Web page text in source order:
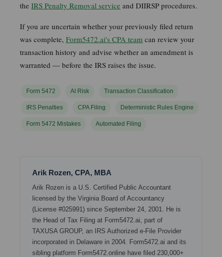
the IRS Penalty Removal service and DIIRSP procedures.
If you are uncertain whether your previously filed return
was complete, Form5472.ai's CPA team can review your
transaction history and advise whether an amendment is
warranted — before the IRS raises the issue.
Form 5472 AI Risk Transaction Classification
IRS Penalties CPA Filing Deterministic Rules Engine
Form 5472 Mistakes Automated Filing
Arik Rozen, CPA, MBA
Arik Rozen is a U.S. Certified Public Accountant
licensed by the Virginia Board of Accountancy
(License #025991) since September 24, 2001. He is
the Head of Tax Filing at Form5472.ai, part of
TAXUSA GROUP, an IRS Authorized e-File Provider
incorporated in Delaware in 2004. Form5472.ai and its
sibling platform Form5472.online have filed 230,000+